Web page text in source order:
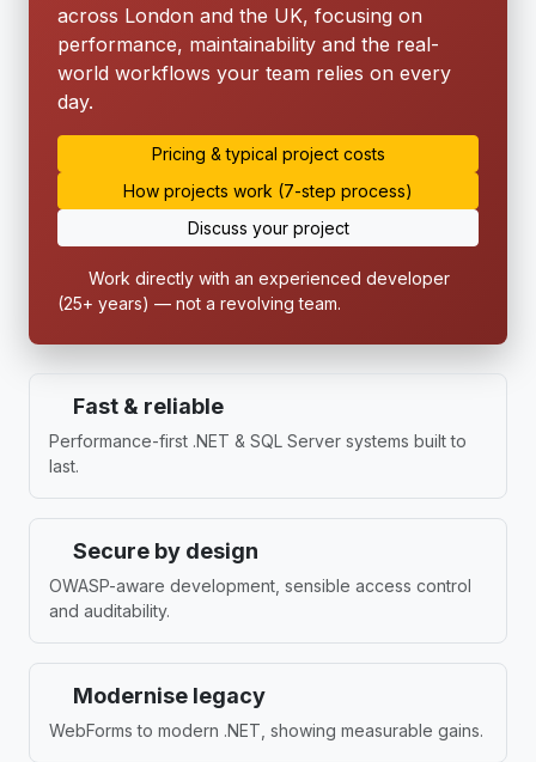
across London and the UK, focusing on
performance, maintainability and the real-
world workflows your team relies on every
day.
Pricing & typical project costs
How projects work (7-step process)
Discuss your project
Work directly with an experienced developer
(25+ years) — not a revolving team.
Fast & reliable
Performance-first .NET & SQL Server systems built to
last.
Secure by design
OWASP-aware development, sensible access control
and auditability.
Modernise legacy
WebForms to modern .NET, showing measurable gains.